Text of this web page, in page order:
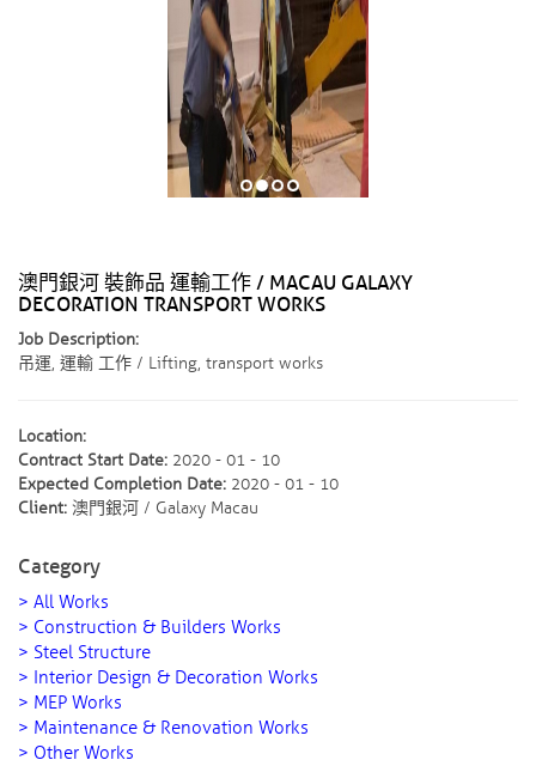
澳門銀河 裝飾品 運輸工作 / MACAU GALAXY
DECORATION TRANSPORT WORKS
Job Description:
吊運, 運輸 工作 / Lifting, transport works
Location:
Contract Start Date: 2020 - 01 - 10
Expected Completion Date: 2020 - 01 - 10
Client: 澳門銀河 / Galaxy Macau
Category
> All Works
> Construction & Builders Works
> Steel Structure
> Interior Design & Decoration Works
> MEP Works
> Maintenance & Renovation Works
> Other Works